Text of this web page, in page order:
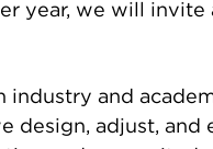
year, we will invite
and
adjust, and